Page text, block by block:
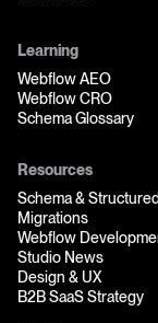
Learning
Webflow AEO
Webflow CRO
Schema Glossary
Resources
Schema &
Migrations
Webflow
Studio News
Design & UX
B2B SaaS Strategy